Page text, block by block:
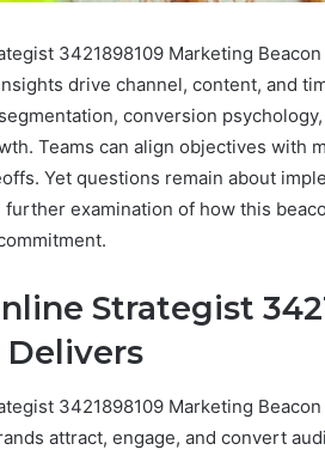
3421898109 Marketing
drive channel, content, and
conversion
Teams can align objectives with
Yet questions remain about
further examination of how this
Strategist
Delivers
3421898109 Marketing
attract, engage, and convert
Future
Automated
Media
Intelligence